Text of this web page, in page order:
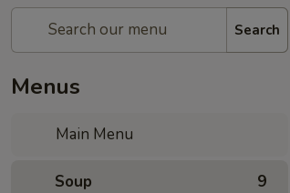
Search
Menus
Main Menu
Soup 9